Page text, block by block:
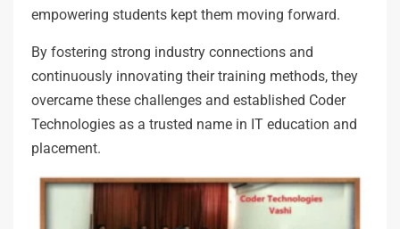
empowering students kept them moving forward.
By fostering strong industry connections and
continuously innovating their training methods, they
overcame these challenges and established Coder
Technologies as a trusted name in IT education and
placement.